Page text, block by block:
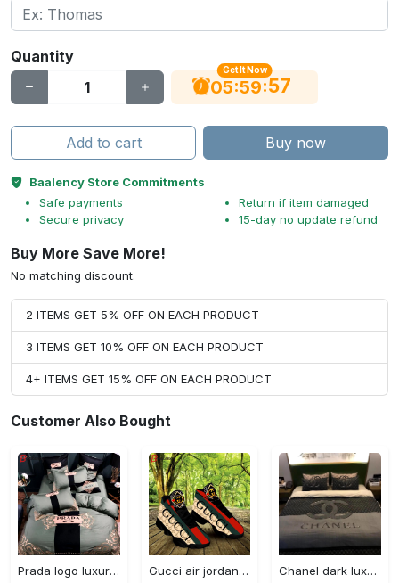
Quantity
Get It Now
05:59:56
Add to cart Buy now
Baalency Store Commitments
Safe payments
Secure privacy
Return if item damaged
15-day no update refund
Buy More Save More!
No matching discount.
2 ITEMS GET 5% OFF ON EACH PRODUCT
3 ITEMS GET 10% OFF ON EACH PRODUCT
4+ ITEMS GET 15% OFF ON EACH PRODUCT
Customer Also Bought
Prada logo luxury brand high end premium bedding set for bedroom luxury bedspread duvet cover set with pillowcases home decoration Bedding Sets
Gucci air jordan 13 sneakers shoes hot gifts for men women
Chanel dark luxury brand high-end bedding set bedspread duvet cover home decor ht Bedding Sets